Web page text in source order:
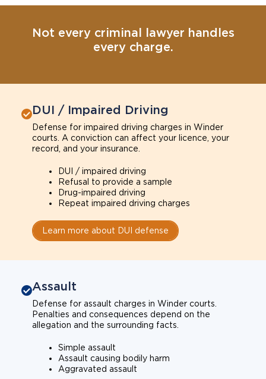
Not every criminal lawyer handles
every charge.
DUI / Impaired Driving
Defense for impaired driving charges in Winder
courts. A conviction can affect your licence, your
record, and your insurance.
DUI / impaired driving
Refusal to provide a sample
Drug-impaired driving
Repeat impaired driving charges
Learn more about DUI defense
Assault
Defense for assault charges in Winder courts.
Penalties and consequences depend on the
allegation and the surrounding facts.
Simple assault
Assault causing bodily harm
Aggravated assault